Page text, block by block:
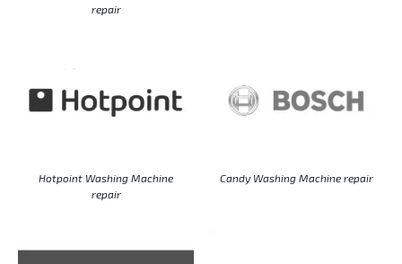
repair
Hotpoint Washing Machine
repair
Candy Washing Machine repair